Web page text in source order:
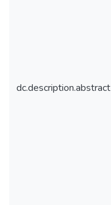
dc.description.abstract